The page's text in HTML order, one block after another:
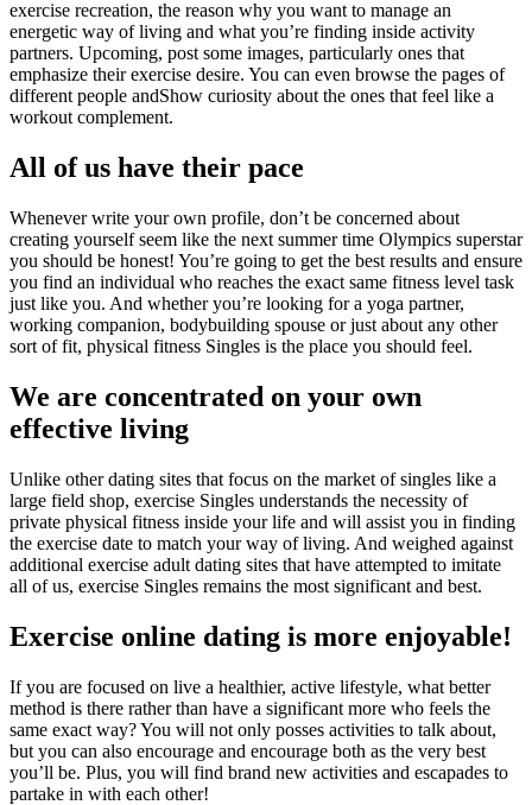
exercise recreation, the reason why you want to manage an
energetic way of living and what you’re finding inside activity
partners. Upcoming, post some images, particularly ones that
emphasize their exercise desire. You can even browse the pages of
different people andShow curiosity about the ones that feel like a
workout complement.
All of us have their pace
Whenever write your own profile, don’t be concerned about
creating yourself seem like the next summer time Olympics superstar
you should be honest! You’re going to get the best results and ensure
you find an individual who reaches the exact same fitness level task
just like you. And whether you’re looking for a yoga partner,
working companion, bodybuilding spouse or just about any other
sort of fit, physical fitness Singles is the place you should feel.
We are concentrated on your own
effective living
Unlike other dating sites that focus on the market of singles like a
large field shop, exercise Singles understands the necessity of
private physical fitness inside your life and will assist you in finding
the exercise date to match your way of living. And weighed against
additional exercise adult dating sites that have attempted to imitate
all of us, exercise Singles remains the most significant and best.
Exercise online dating is more enjoyable!
If you are focused on live a healthier, active lifestyle, what better
method is there rather than have a significant more who feels the
same exact way? You will not only posses activities to talk about,
but you can also encourage and encourage both as the very best
you’ll be. Plus, you will find brand new activities and escapades to
partake in with each other!